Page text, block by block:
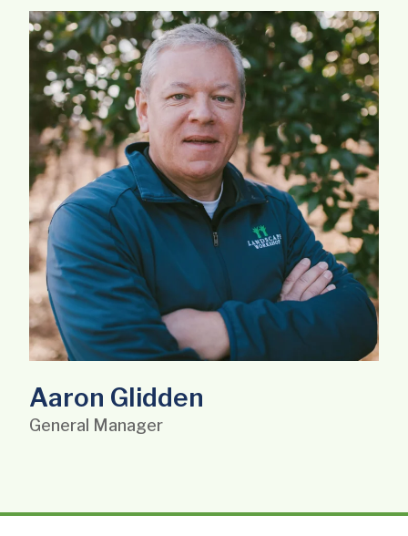
Aaron Glidden
General Manager